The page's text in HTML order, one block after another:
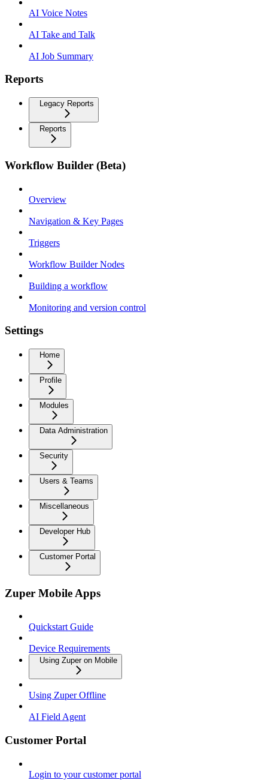
AI Voice Notes
AI Take and Talk
AI Job Summary
Reports
Legacy Reports
Reports
Workflow Builder (Beta)
Overview
Navigation & Key Pages
Triggers
Workflow Builder Nodes
Building a workflow
Monitoring and version control
Settings
Home
Profile
Modules
Data Administration
Security
Users & Teams
Miscellaneous
Developer Hub
Customer Portal
Zuper Mobile Apps
Quickstart Guide
Device Requirements
Using Zuper on Mobile
Using Zuper Offline
AI Field Agent
Customer Portal
Login to your customer portal